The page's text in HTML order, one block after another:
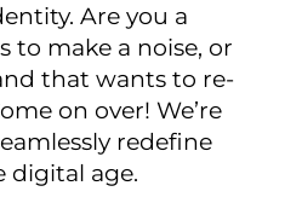
Are you a
make a noise, or
that wants to re-
on over! We’re
redefine
digital age.